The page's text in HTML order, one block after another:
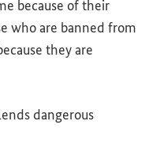
because of their
who are banned from
they are
dangerous